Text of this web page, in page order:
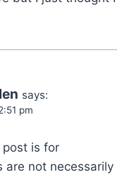
says:
pm
post is for
are not necessarily